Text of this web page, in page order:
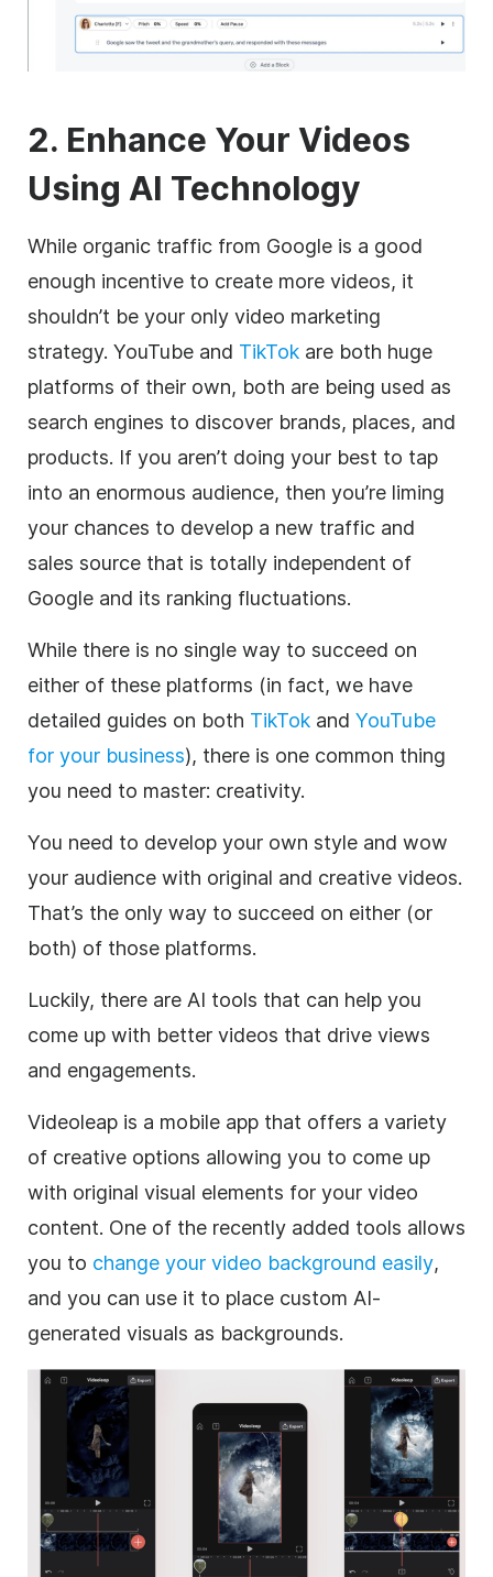
2. Enhance Your Videos
Using AI Technology
While organic traffic from Google is a good
enough incentive to create more videos, it
shouldn’t be your only video marketing
strategy. YouTube and TikTok are both huge
platforms of their own, both are being used as
search engines to discover brands, places, and
products. If you aren’t doing your best to tap
into an enormous audience, then you’re liming
your chances to develop a new traffic and
sales source that is totally independent of
Google and its ranking fluctuations.
While there is no single way to succeed on
either of these platforms (in fact, we have
detailed guides on both TikTok and YouTube
for your business), there is one common thing
you need to master: creativity.
You need to develop your own style and wow
your audience with original and creative videos.
That’s the only way to succeed on either (or
both) of those platforms.
Luckily, there are AI tools that can help you
come up with better videos that drive views
and engagements.
Videoleap is a mobile app that offers a variety
of creative options allowing you to come up
with original visual elements for your video
content. One of the recently added tools allows
you to change your video background easily,
and you can use it to place custom AI-
generated visuals as backgrounds.